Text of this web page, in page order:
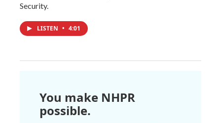
Security.
LISTEN • 4:01
You make NHPR
possible.